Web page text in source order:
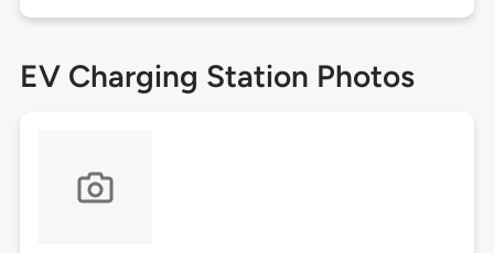
EV Charging Station Photos